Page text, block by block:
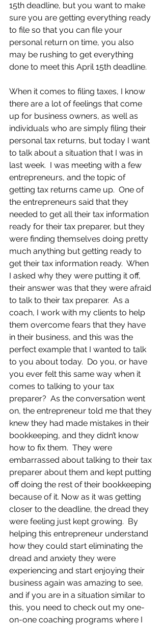
15th deadline, but you want to make
sure you are getting everything ready
to file so that you can file your
personal return on time, you also
may be rushing to get everything
done to meet this April 15th deadline.
When it comes to filing taxes, I know
there are a lot of feelings that come
up for business owners, as well as
individuals who are simply filing their
personal tax returns, but today I want
to talk about a situation that I was in
last week.  I was meeting with a few
entrepreneurs, and the topic of
getting tax returns came up.  One of
the entrepreneurs said that they
needed to get all their tax information
ready for their tax preparer, but they
were finding themselves doing pretty
much anything but getting ready to
get their tax information ready.  When
I asked why they were putting it off,
their answer was that they were afraid
to talk to their tax preparer.  As a
coach, I work with my clients to help
them overcome fears that they have
in their business, and this was the
perfect example that I wanted to talk
to you about today.  Do you, or have
you ever felt this same way when it
comes to talking to your tax
preparer?  As the conversation went
on, the entrepreneur told me that they
knew they had made mistakes in their
bookkeeping, and they didn’t know
how to fix them.  They were
embarrassed about talking to their tax
preparer about them and kept putting
off doing the rest of their bookkeeping
because of it. Now as it was getting
closer to the deadline, the dread they
were feeling just kept growing.  By
helping this entrepreneur understand
how they could start eliminating the
dread and anxiety they were
experiencing and start enjoying their
business again was amazing to see,
and if you are in a situation similar to
this, you need to check out my one-
on-one coaching programs where I